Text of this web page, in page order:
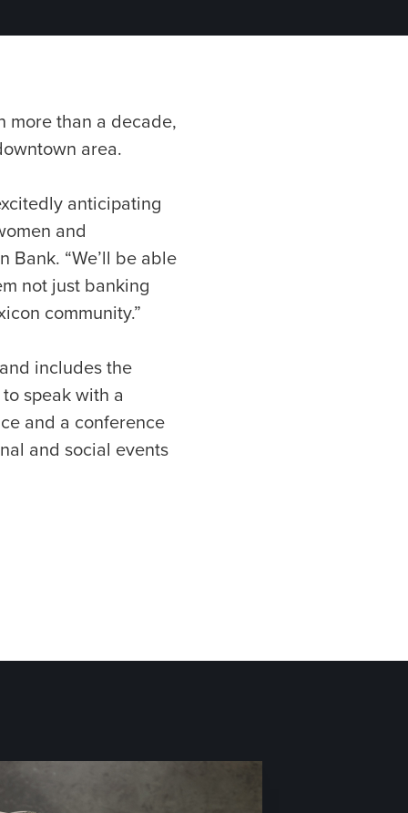
more than a decade,
area.
anticipating
and
Bank. “We’ll be able
not just banking
community.”
includes the
speak with a
and a conference
and social events